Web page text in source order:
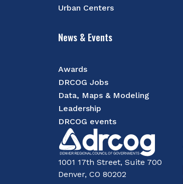
Urban Centers
News & Events
Awards
DRCOG Jobs
Data, Maps & Modeling
Leadership
DRCOG events
1001 17th Street, Suite 700
Denver, CO 80202